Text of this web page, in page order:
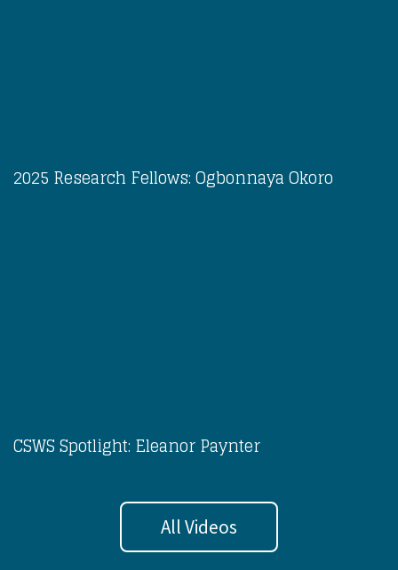
2025 Research Fellows: Ogbonnaya Okoro
CSWS Spotlight: Eleanor Paynter
All Videos